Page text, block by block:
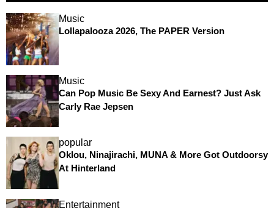
Music
Lollapalooza 2026, The PAPER Version
Music
Can Pop Music Be Sexy And Earnest? Just Ask
Carly Rae Jepsen
popular
Oklou, Ninajirachi, MUNA & More Got Outdoorsy
At Hinterland
Entertainment